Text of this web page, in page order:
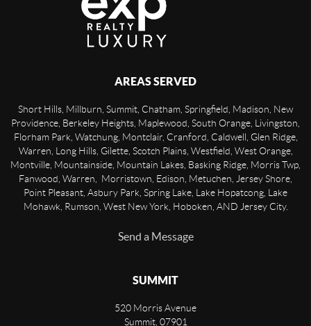
AREAS SERVED
Short Hills, Millburn, Summit, Chatham, Springfield, Madison, New
Providence, Berkeley Heights, Maplewood, South Orange, Livingston,
Florham Park, Watchung, Montclair, Cranford, Caldwell, Glen Ridge,
Warren, Long Hills, Gilette, Scotch Plains, Westfield, West Orange,
Montville, Mountainside, Mountain Lakes, Basking Ridge, Morris Twp,
Fanwood, Warren, Morristown, Edison, Metuchen, Jersey Shore,
Point Pleasant, Asbury Park, Spring Lake, Lake Hopatcong, Lake
Mohawk, Rumson, West New York, Hoboken, AND Jersey City.
Send a Message
SUMMIT
520 Morris Avenue
Summit, 07901